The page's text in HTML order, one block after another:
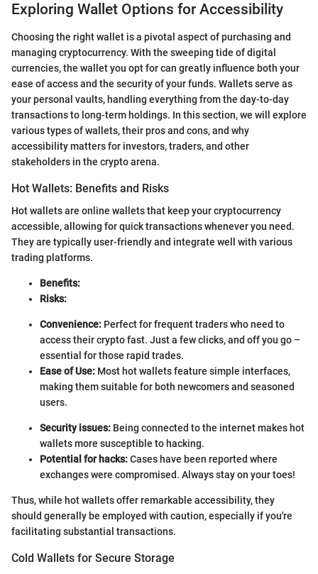
Exploring Wallet Options for Accessibility
Choosing the right wallet is a pivotal aspect of purchasing and
managing cryptocurrency. With the sweeping tide of digital
currencies, the wallet you opt for can greatly influence both your
ease of access and the security of your funds. Wallets serve as
your personal vaults, handling everything from the day-to-day
transactions to long-term holdings. In this section, we will explore
various types of wallets, their pros and cons, and why
accessibility matters for investors, traders, and other
stakeholders in the crypto arena.
Hot Wallets: Benefits and Risks
Hot wallets are online wallets that keep your cryptocurrency
accessible, allowing for quick transactions whenever you need.
They are typically user-friendly and integrate well with various
trading platforms.
Benefits:
Risks:
Convenience: Perfect for frequent traders who need to
access their crypto fast. Just a few clicks, and off you go –
essential for those rapid trades.
Ease of Use: Most hot wallets feature simple interfaces,
making them suitable for both newcomers and seasoned
users.
Security issues: Being connected to the internet makes hot
wallets more susceptible to hacking.
Potential for hacks:Cases have been reported where
exchanges were compromised. Always stay on your toes!
Thus, while hot wallets offer remarkable accessibility, they
should generally be employed with caution, especially if you're
facilitating substantial transactions.
Cold Wallets for Secure Storage